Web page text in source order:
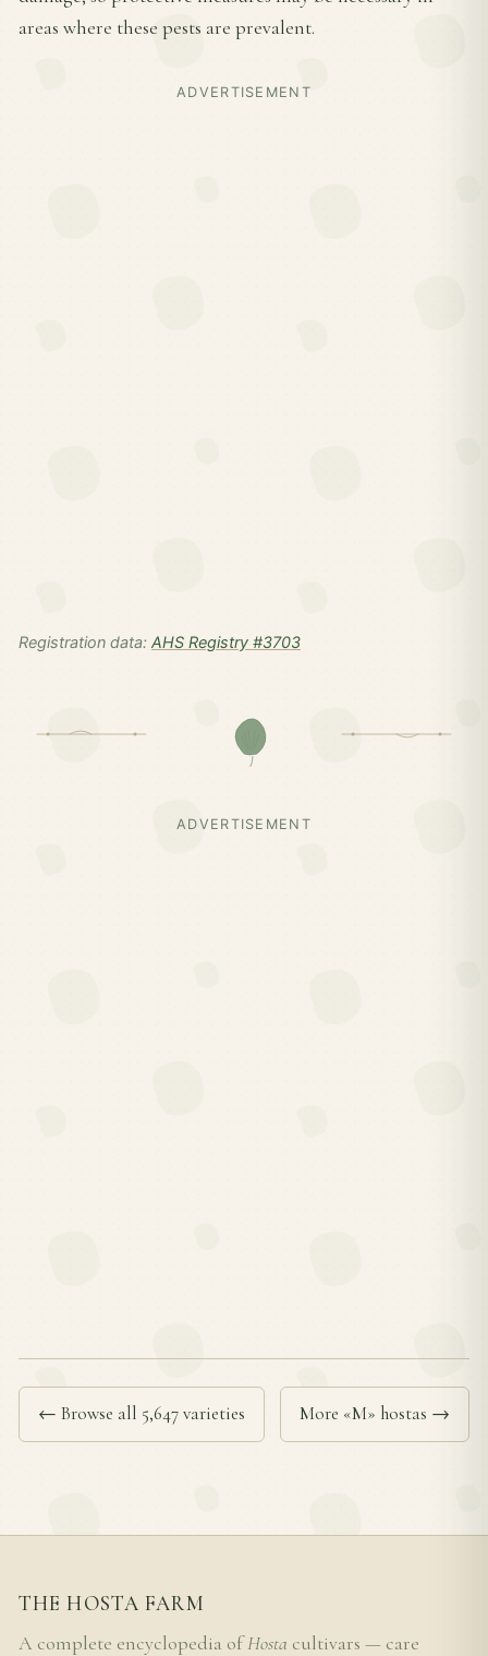
areas where these pests are prevalent.
ADVERTISEMENT
Registration data: AHS Registry #3703
ADVERTISEMENT
← Browse all 5,647 varieties More «M» hostas →
THE HOSTA FARM
A complete encyclopedia ofHosta cultivars — care